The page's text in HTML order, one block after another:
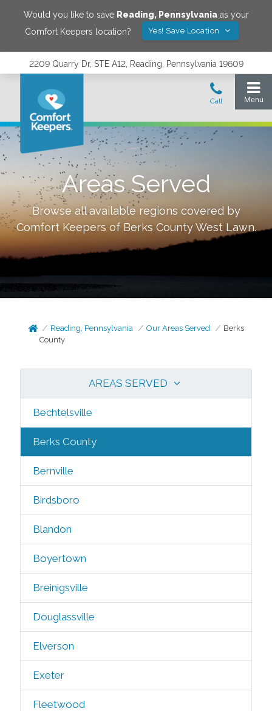
Would you like to save Reading, Pennsylvaniaas your
Comfort Keepers location?
Yes! Save Location
2209 Quarry Dr, STE A12, Reading, Pennsylvania 19609
Areas Served
Browse all available regions covered by
Comfort Keepers of Berks County West Lawn.
Reading, Pennsylvania Our Areas Served
Berks
County
AREAS SERVED
Bechtelsville
Berks County
Bernville
Birdsboro
Blandon
Boyertown
Breinigsville
Douglassville
Elverson
Exeter
Fleetwood